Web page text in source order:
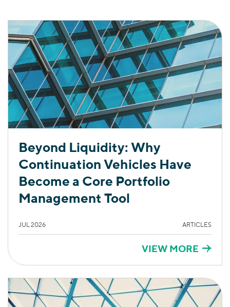
Beyond Liquidity: Why
Continuation Vehicles Have
Become a Core Portfolio
Management Tool
JUL 2026 ARTICLES
VIEW MORE